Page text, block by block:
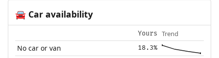
🚘Car availability
Yours Trend
No car or van 18.3%